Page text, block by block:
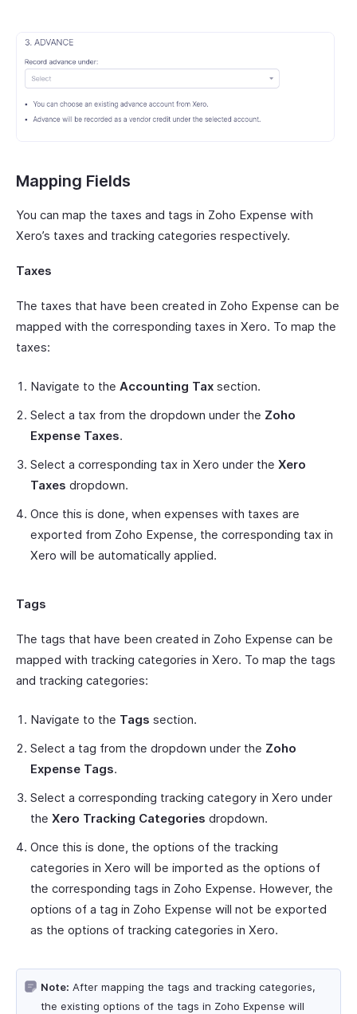
Mapping Fields
You can map the taxes and tags in Zoho Expense with
Xero’s taxes and tracking categories respectively.
Taxes
The taxes that have been created in Zoho Expense can be
mapped with the corresponding taxes in Xero. To map the
taxes:
Navigate to the Accounting Tax section.
Select a tax from the dropdown under the Zoho
Expense Taxes.
Select a corresponding tax in Xero under the Xero
Taxes dropdown.
Once this is done, when expenses with taxes are
exported from Zoho Expense, the corresponding tax in
Xero will be automatically applied.
Tags
The tags that have been created in Zoho Expense can be
mapped with tracking categories in Xero. To map the tags
and tracking categories:
Navigate to the Tags section.
Select a tag from the dropdown under the Zoho
Expense Tags.
Select a corresponding tracking category in Xero under
the Xero Tracking Categories dropdown.
Once this is done, the options of the tracking
categories in Xero will be imported as the options of
the corresponding tags in Zoho Expense. However, the
options of a tag in Zoho Expense will not be exported
as the options of tracking categories in Xero.
Note: After mapping the tags and tracking categories,
the existing options of the tags in Zoho Expense will